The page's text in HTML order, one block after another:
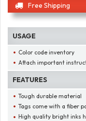
Free Shipping
USAGE
Color code inventory
Attach important
FEATURES
Tough durable material
Tags come with a fiber
High quality bright inks